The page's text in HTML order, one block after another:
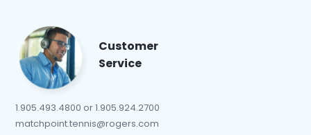
Customer
Service
1.905.493.4800 or 1.905.924.2700
matchpoint.tennis@rogers.com